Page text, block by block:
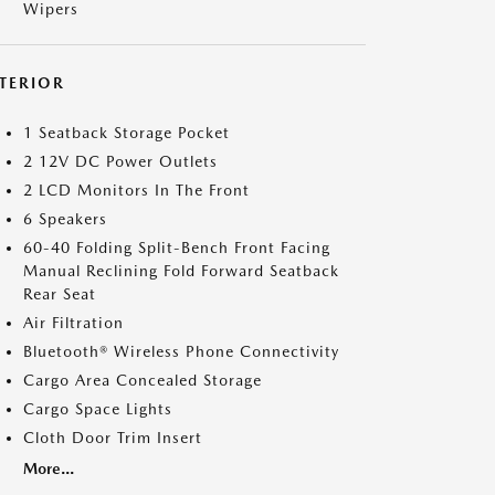
Wipers
1 Seatback Storage Pocket
2 12V DC Power Outlets
2 LCD Monitors In The Front
6 Speakers
60-40 Folding Split-Bench Front Facing
Manual Reclining Fold Forward Seatback
Rear Seat
Air Filtration
Bluetooth® Wireless Phone Connectivity
Cargo Area Concealed Storage
Cargo Space Lights
Cloth Door Trim Insert
More...